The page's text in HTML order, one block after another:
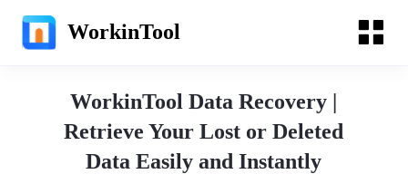
WorkinTool
WorkinTool Data Recovery |
Retrieve Your Lost or Deleted
Data Easily and Instantly